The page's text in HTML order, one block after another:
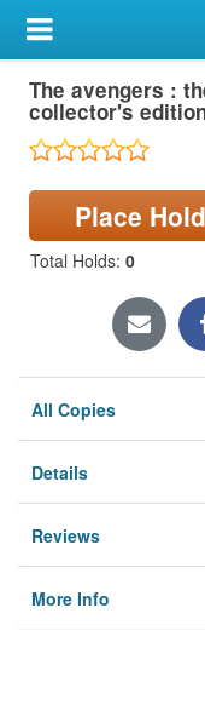
My Account
Library Card
Sign In
Search
Locations & Hours
The avengers :
collector's
Place Hold
Total Holds: 0
All Copies
Details
Reviews
More Info